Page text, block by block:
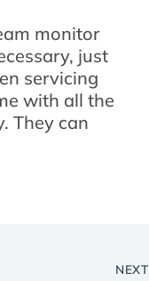
monitor
just
servicing
with all the
They can
NEXT